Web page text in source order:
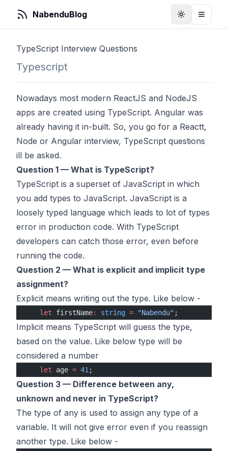
NabenduBlog ToggleToggle
TypeScript Interview Questions
Typescript
Nowadays most modern ReactJS and NodeJS
apps are created using TypeScript. Angular was
already having it in-built. So, you go for a Reactt,
Node or Angular interview, TypeScript questions
ill be asked.
Question 1 — What is TypeScript?
TypeScript is a superset of JavaScript in which
you add types to JavaScript. JavaScript is a
loosely typed language which leads to lot of types
error in production code. With TypeScript
developers can catch those error, even before
running the code.
Question 2 — What is explicit and implicit type
assignment?
Explicit means writing out the type. Like below -
    let
firstName: string = "Nabendu" ;
Implicit means TypeScript will guess the type,
based on the value. Like below type will be
considered a number
    let
age = 41 ;
Question 3 — Difference between any,
unknown and never in TypeScript?
The type of any is used to assign any type of a
variable. It will not give error even if you reassign
another type. Like below -